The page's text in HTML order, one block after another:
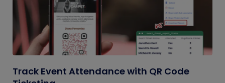
Track Event Attendance with QR Code